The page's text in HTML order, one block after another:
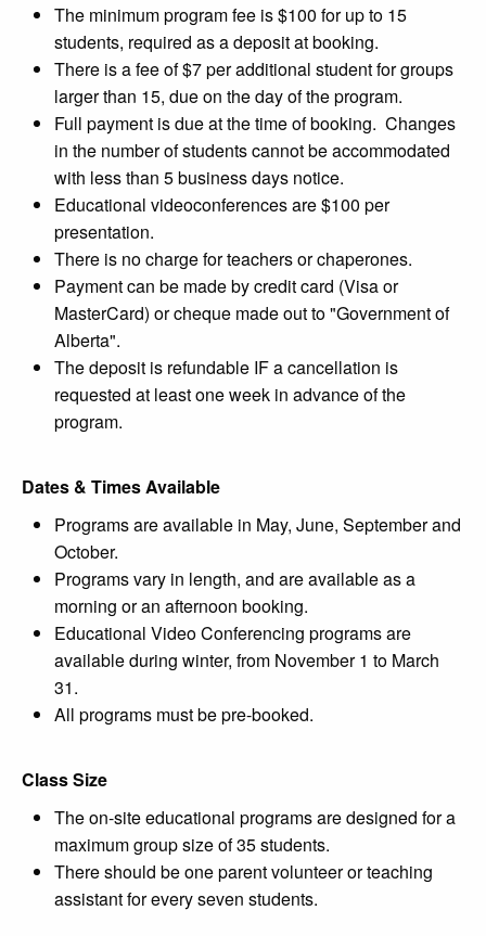
The minimum program fee is $100 for up to 15
students, required as a deposit at booking.
There is a fee of $7 per additional student for groups
larger than 15, due on the day of the program.
Full payment is due at the time of booking. Changes
in the number of students cannot be accommodated
with less than 5 business days notice.
Educational videoconferences are $100 per
presentation.
There is no charge for teachers or chaperones.
Payment can be made by credit card (Visa or
MasterCard) or cheque made out to "Government of
Alberta".
The deposit is refundable IF a cancellation is
requested at least one week in advance of the
program.
Dates & Times Available
Programs are available in May, June, September and
October.
Programs vary in length, and are available as a
morning or an afternoon booking.
Educational Video Conferencing programs are
available during winter, from November 1 to March
31.
All programs must be pre-booked.
Class Size
The on-site educational programs are designed for a
maximum group size of 35 students.
There should be one parent volunteer or teaching
assistant for every seven students.